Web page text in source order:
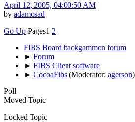
April 12, 2005, 04:00:50 AM
by adamosad
Go Up Pages1 2
FIBS Board backgammon forum
► Forum
► FIBS Client software
► CocoaFibs (Moderator: agerson)
Poll
Moved Topic
Locked Topic